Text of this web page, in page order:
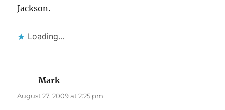
Jackson.
Loading...
Marksays:
August 27, 2009 at 2:25 pm